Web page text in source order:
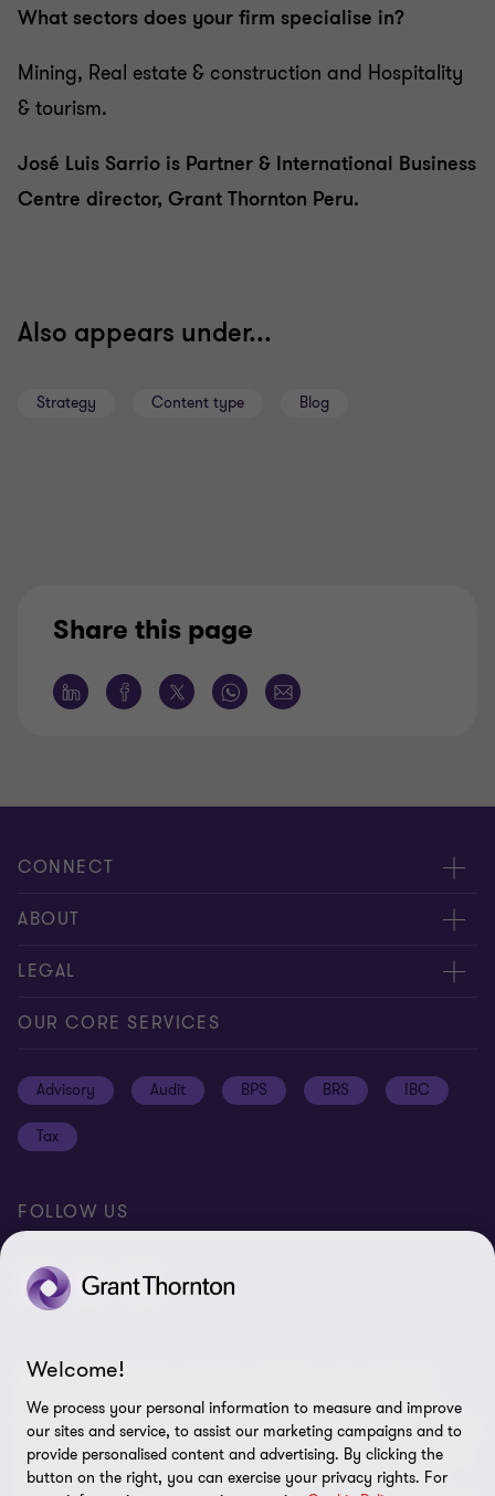
What sectors does your firm specialise in?
Mining, Real estate & construction and Hospitality
& tourism.
José Luis Sarrio is Partner & International Business
Centre director, Grant Thornton Peru.
Also appears under...
Strategy Content type Blog
Share this page
CONNECT
Meet our people
Contact us
ABOUT
About us
Press
LEGAL
Privacy
Disclaimer
Cookie Preferences
OUR CORE SERVICES
Advisory Audit BPS BRS IBC
Tax
FOLLOW US
© 2026 Grant Thornton Argentina. All rights reserved. Grant
Thornton refers to the brand under which the Grant Thornton
member firms provide assurance, tax and advisory services to their
clients and/or refers to one or more member firms, as the context
requires. Grant Thornton Argentina is a member firm of Grant
Welcome!
We process your personal information to measure and improve
our sites and service, to assist our marketing campaigns and to
provide personalised content and advertising. By clicking the
button on the right, you can exercise your privacy rights. For